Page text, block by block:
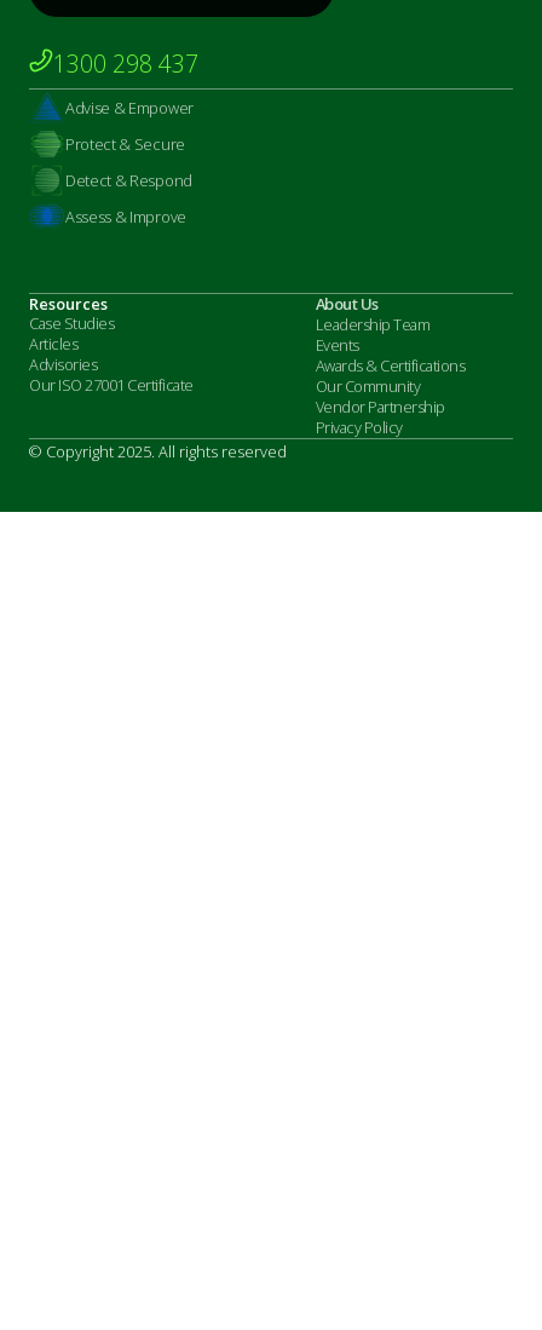
Advise & Empower
Protect & Secure
Detect & Respond
Assess & Improve
Resources
Case Studies
Articles
Advisories
Our ISO 27001 Certificate
About Us
Leadership Team
Events
Awards & Certifications
Our Community
Vendor Partnership
Privacy Policy
1300 298 437
© Copyright 2025. All rights reserved